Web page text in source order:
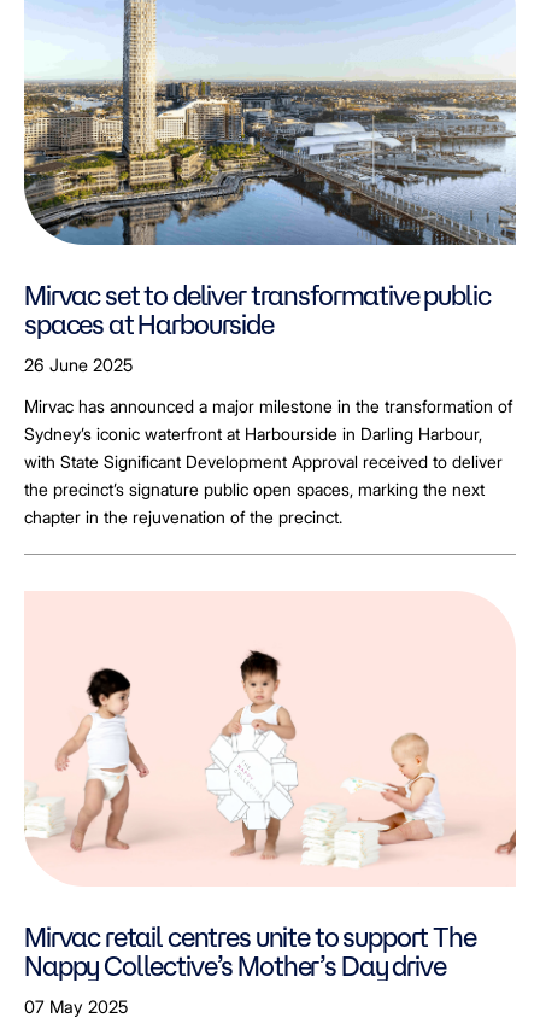
Mirvac set to deliver transformative public
spaces at Harbourside
26 June 2025
Mirvac has announced a major milestone in the transformation of
Sydney’s iconic waterfront at Harbourside in Darling Harbour,
with State Significant Development Approval received to deliver
the precinct’s signature public open spaces, marking the next
chapter in the rejuvenation of the precinct.
Mirvac retail centres unite to support The
Nappy Collective’s Mother’s Day drive
07 May 2025